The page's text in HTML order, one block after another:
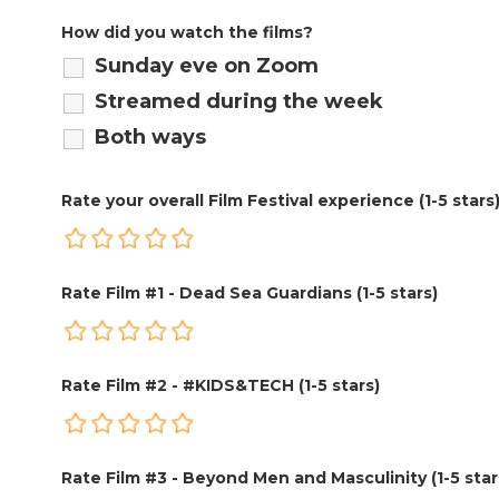
How did you watch the films?
Sunday eve on Zoom
Streamed during the week
Both ways
Rate your overall Film Festival experience (1-5 stars)
Rate Film #1 - Dead Sea Guardians (1-5 stars)
Rate Film #2 - #KIDS&TECH (1-5 stars)
Rate Film #3 - Beyond Men and Masculinity (1-5